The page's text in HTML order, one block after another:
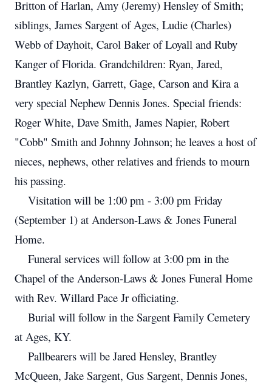
Britton of Harlan, Amy (Jeremy) Hensley of Smith;
siblings, James Sargent of Ages, Ludie (Charles)
Webb of Dayhoit, Carol Baker of Loyall and Ruby
Kanger of Florida. Grandchildren: Ryan, Jared,
Brantley Kazlyn, Garrett, Gage, Carson and Kira a
very special Nephew Dennis Jones. Special friends:
Roger White, Dave Smith, James Napier, Robert
"Cobb" Smith and Johnny Johnson; he leaves a host of
nieces, nephews, other relatives and friends to mourn
his passing.
Visitation will be 1:00 pm - 3:00 pm Friday
(September 1) at Anderson-Laws & Jones Funeral
Home.
Funeral services will follow at 3:00 pm in the
Chapel of the Anderson-Laws & Jones Funeral Home
with Rev. Willard Pace Jr officiating.
Burial will follow in the Sargent Family Cemetery
at Ages, KY.
Pallbearers will be Jared Hensley, Brantley
McQueen, Jake Sargent, Gus Sargent, Dennis Jones,